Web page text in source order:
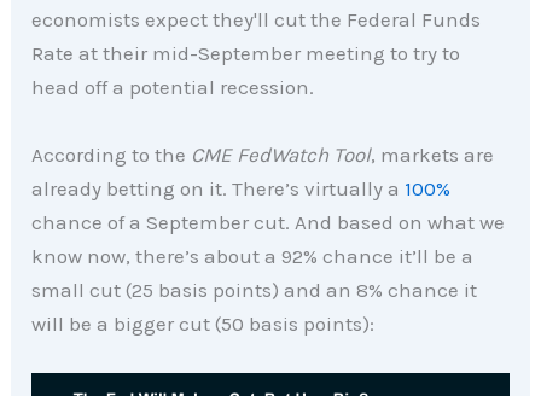
economists expect they'll cut the Federal Funds
Rate at their mid-September meeting to try to
head off a potential recession.
According to the CME FedWatch Tool, markets are
already betting on it. There’s virtually a 100%
chance of a September cut. And based on what we
know now, there’s about a 92% chance it’ll be a
small cut (25 basis points) and an 8% chance it
will be a bigger cut (50 basis points):